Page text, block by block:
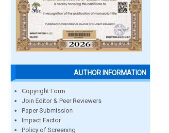
AUTHOR INFORMATION
Copyright Form
Join Editor & Peer Reviewers
Paper Submission
Impact Factor
Policy of Screening